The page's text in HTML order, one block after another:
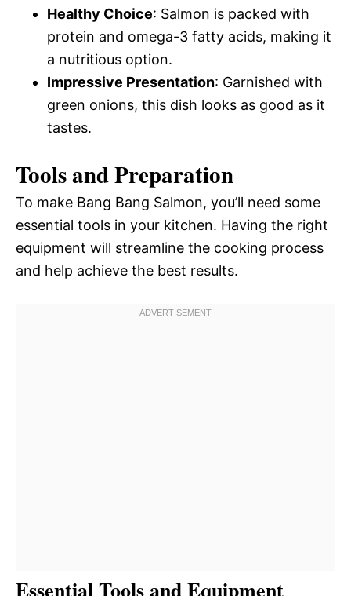
Healthy Choice: Salmon is packed with
protein and omega-3 fatty acids, making it
a nutritious option.
Impressive Presentation: Garnished with
green onions, this dish looks as good as it
tastes.
Tools and Preparation
To make Bang Bang Salmon, you’ll need some
essential tools in your kitchen. Having the right
equipment will streamline the cooking process
and help achieve the best results.
Essential Tools and Equipment